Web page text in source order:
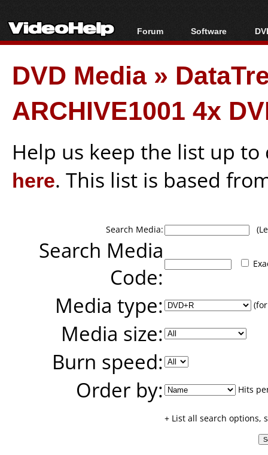
Forum
Forum Index
Today's Posts
New Posts
File Uploader
Software
All software
Popular tools
Portable tools
DVD Media»
ARCHIVE1001 4x
Help us keep the list up
here. This list is based
Search Media:
Search Media
Code:
Media type:
Media size:
Burn speed:
Order by:
Hits
+ List all search options,